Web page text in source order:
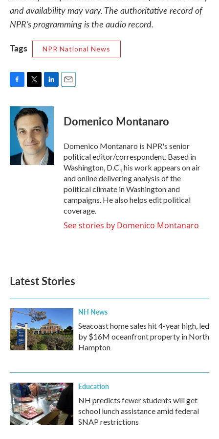
and availability may vary. The authoritative record of
NPR’s programming is the audio record.
Tags
NPR National News
c
b
k
i
t
t
e
r
n
k
e
d
I
n
Domenico Montanaro
Domenico Montanaro is NPR's senior
political editor/correspondent. Based in
Washington, D.C., his work appears on air
and online delivering analysis of the
political climate in Washington and
campaigns. He also helps edit political
coverage.
See stories by Domenico Montanaro
Latest Stories
NH News
Seacoast home sales hit 4-year high, led
by $16M oceanfront property in North
Hampton
Education
NH predicts fewer students will get
school lunch assistance amid federal
SNAP restrictions